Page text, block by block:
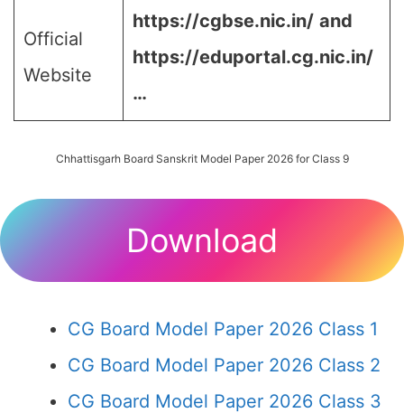
Official
Website
https://cgbse.nic.in/ and
https://eduportal.cg.nic.in/
…
Chhattisgarh Board Sanskrit Model Paper 2026 for Class 9
Download
CG Board Model Paper 2026 Class 1
CG Board Model Paper 2026 Class 2
CG Board Model Paper 2026 Class 3